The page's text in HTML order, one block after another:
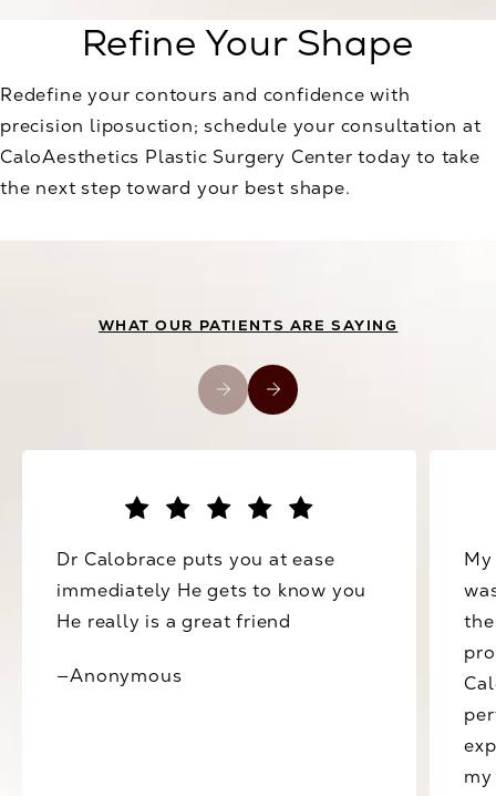
Refine Your Shape
Redefine your contours and confidence with
precision liposuction; schedule your consultation at
CaloAesthetics Plastic Surgery Center today to take
the next step toward your best shape.
WHAT OUR PATIENTS ARE SAYING
Dr Calobrace puts you at ease
immediately He gets to know you
He really is a great friend
—Anonymous